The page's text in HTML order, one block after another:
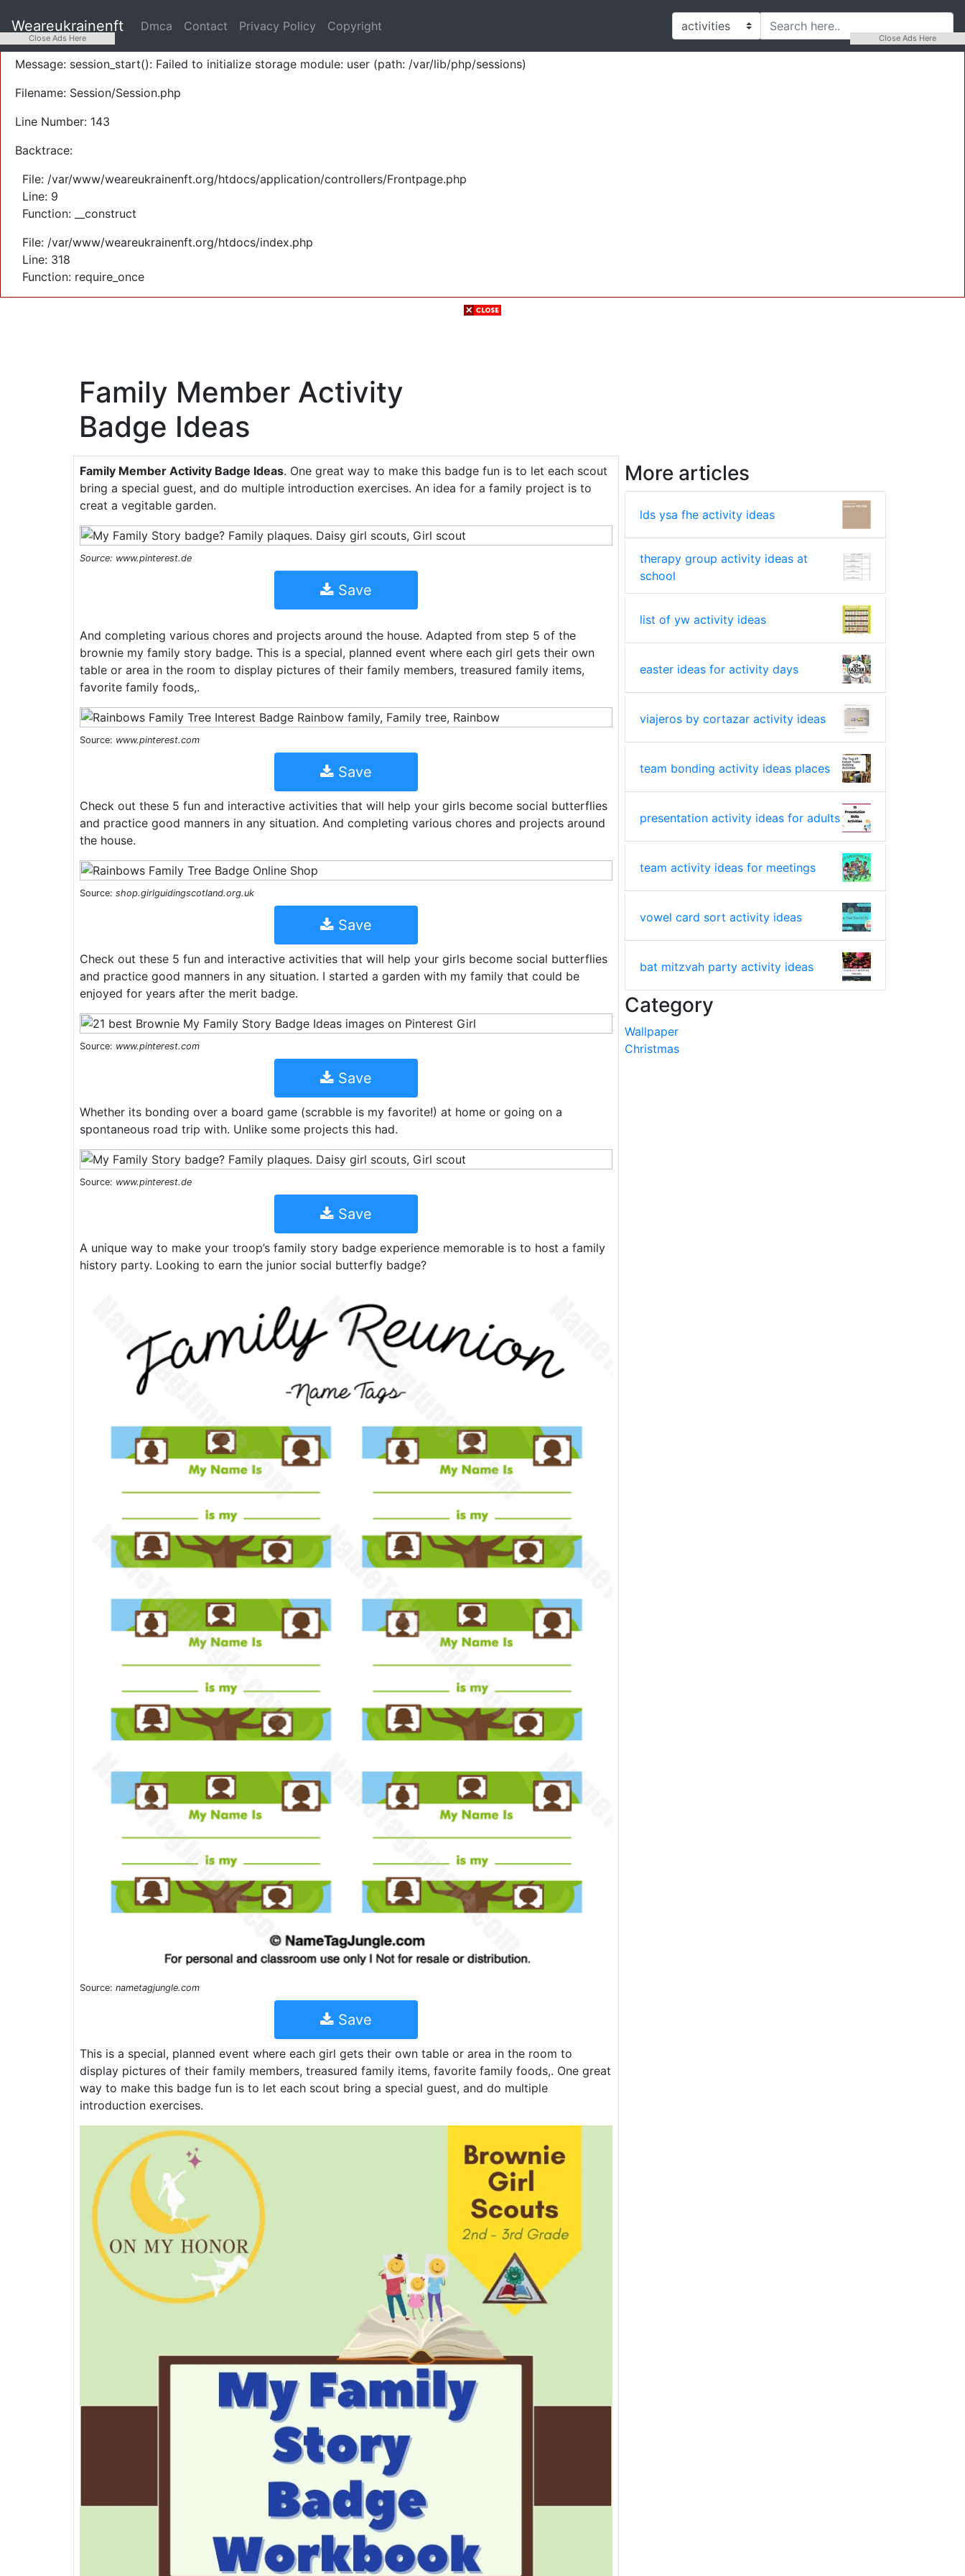
Severity: Warning
Message: session_start(): Failed to initialize storage module: user (path: /var/lib/php/sessions)
Filename: Session/Session.php
Line Number: 143
Backtrace:
File: /var/www/weareukrainenft.org/htdocs/application/controllers/Frontpage.php
Line: 9
Function: __construct
File: /var/www/weareukrainenft.org/htdocs/index.php
Line: 318
Function: require_once
Weareukrainenft Dmca Contact Privacy Policy Copyright
Family Member Activity
Badge Ideas
Family Member Activity Badge Ideas. One great way to make this badge fun is to let each scout
bring a special guest, and do multiple introduction exercises. An idea for a family project is to
creat a vegitable garden.
Source: www.pinterest.de
Save
And completing various chores and projects around the house. Adapted from step 5 of the
brownie my family story badge. This is a special, planned event where each girl gets their own
table or area in the room to display pictures of their family members, treasured family items,
favorite family foods,.
Source: www.pinterest.com
Save
Check out these 5 fun and interactive activities that will help your girls become social butterflies
and practice good manners in any situation. And completing various chores and projects around
the house.
Source: shop.girlguidingscotland.org.uk
Save
Check out these 5 fun and interactive activities that will help your girls become social butterflies
and practice good manners in any situation. I started a garden with my family that could be
enjoyed for years after the merit badge.
Source: www.pinterest.com
Save
Whether its bonding over a board game (scrabble is my favorite!) at home or going on a
spontaneous road trip with. Unlike some projects this had.
Source: www.pinterest.de
Save
A unique way to make your troop’s family story badge experience memorable is to host a family
history party. Looking to earn the junior social butterfly badge?
Source: nametagjungle.com
Save
This is a special, planned event where each girl gets their own table or area in the room to
display pictures of their family members, treasured family items, favorite family foods,. One great
way to make this badge fun is to let each scout bring a special guest, and do multiple
introduction exercises.
More articles
lds ysa fhe activity ideas
therapy group activity ideas at
school
list of yw activity ideas
easter ideas for activity days
viajeros by cortazar activity ideas
team bonding activity ideas places
presentation activity ideas for adults
team activity ideas for meetings
vowel card sort activity ideas
bat mitzvah party activity ideas
Category
Wallpaper
Christmas
Close Ads Here Close Ads Here